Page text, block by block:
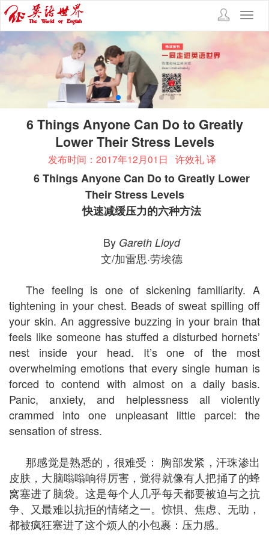
6 Things Anyone Can Do to Greatly
Lower Their Stress Levels
发布时间：2017年12月01日 许效礼 译
6 Things Anyone Can Do to Greatly Lower
Their Stress Levels
快速减缓压力的六种方法
By Gareth Lloyd
文/加雷思·劳埃德
The feeling is one of sickening familiarity. A
tightening in your chest. Beads of sweat spilling off
your skin. An aggressive buzzing in your brain that
feels like someone has stuffed a disturbed hornets’
nest inside your head. It’s one of the most
overwhelming emotions that every single human is
forced to contend with almost on a daily basis.
Panic, anxiety, and helplessness all violently
crammed into one unpleasant little parcel: the
sensation of stress.
那感觉是熟悉的，很难受： 胸部发紧，汗珠渗出
皮肤，大脑嗡嗡响得厉害，觉得就像有人把捅了的蜂
窝塞进了脑袋。这是每个人几乎每天都要被迫与之抗
争、又最难以抗拒的情绪之一。惊惧、焦虑、无助，
都被疯狂塞进了这个烦人的小包裹：压力感。